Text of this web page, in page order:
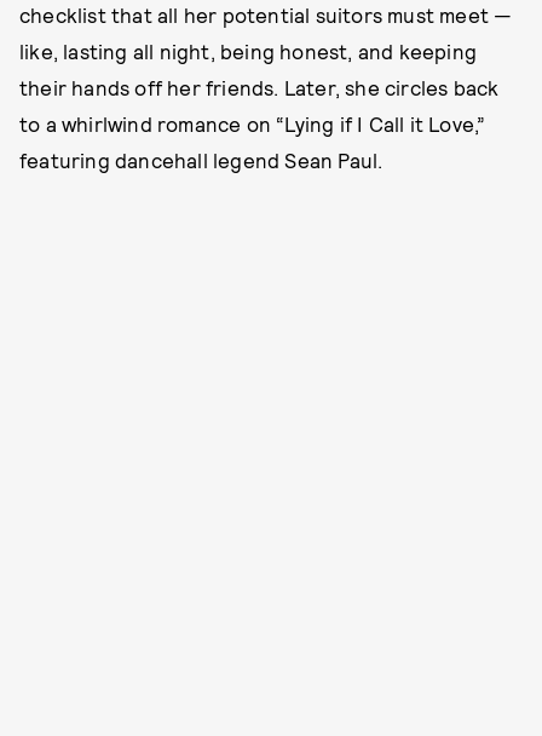
checklist that all her potential suitors must meet —
like, lasting all night, being honest, and keeping
their hands off her friends. Later, she circles back
to a whirlwind romance on “Lying if I Call it Love,”
featuring dancehall legend Sean Paul.